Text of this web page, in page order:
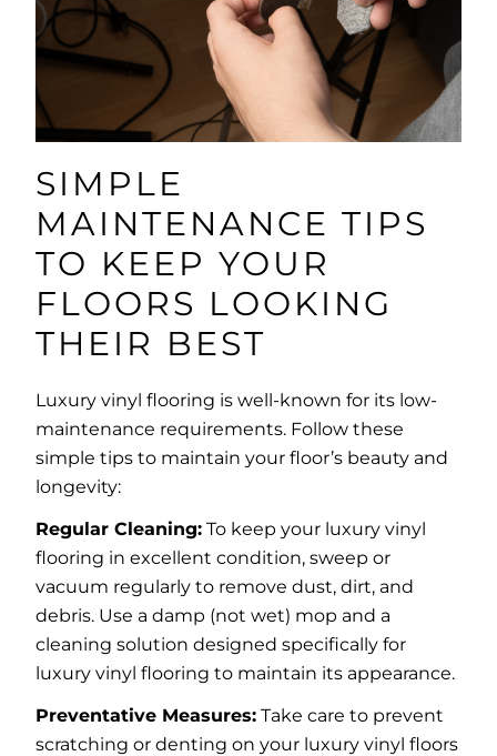
SIMPLE
MAINTENANCE TIPS
TO KEEP YOUR
FLOORS LOOKING
THEIR BEST
Luxury vinyl flooring is well-known for its low-
maintenance requirements. Follow these
simple tips to maintain your floor’s beauty and
longevity:
Regular Cleaning: To keep your luxury vinyl
flooring in excellent condition, sweep or
vacuum regularly to remove dust, dirt, and
debris. Use a damp (not wet) mop and a
cleaning solution designed specifically for
luxury vinyl flooring to maintain its appearance.
Preventative Measures: Take care to prevent
scratching or denting on your luxury vinyl floors